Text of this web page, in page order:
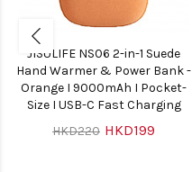
JISULIFE NS06 2-in-1 Suede
Hand Warmer & Power Bank -
Orange I 9000mAh I Pocket-
Size I USB-C Fast Charging
HKD220 HKD199